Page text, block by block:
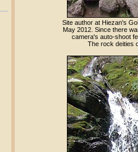
Site author at Hiezan's
May 2012. Since there
camera's auto-shoot
The rock deities